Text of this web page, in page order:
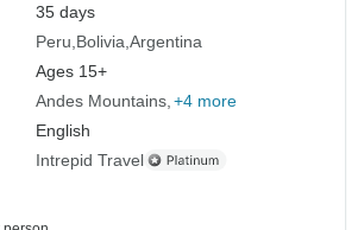
35 days
Peru Bolivia Argentina
Ages 15+
Andes Mountains +4 more
English
Intrepid Travel